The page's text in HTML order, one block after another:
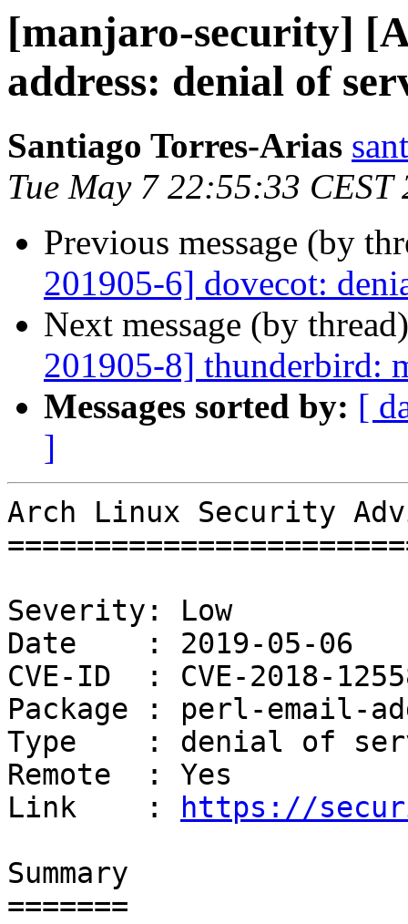
[manjaro-security]
address: denial of
Santiago Torres-Arias
Tue May 7 22:55:33 CEST
Previous message (by
201905-6] dovecot:
Next message (by
201905-8] thunderbird:
Messages sorted by: [
]
Arch Linux Security
Severity: Low
Date    : 2019-05-06
CVE-ID  : CVE-2018-
Package : perl-email-
Type    : denial of
Remote  : Yes
Link    :
https://
Summary
=======